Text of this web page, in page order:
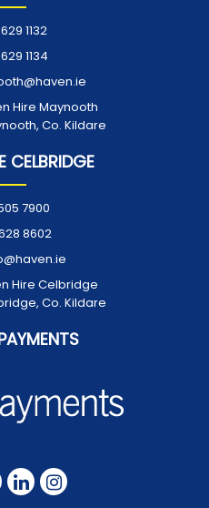
1132
1134
Hire Maynooth
Co. Kildare
CELBRIDGE
7900
8602
Hire Celbridge
Co. Kildare